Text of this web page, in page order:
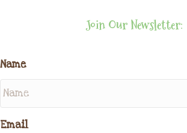
Join Our Newsletter:
Name
Email